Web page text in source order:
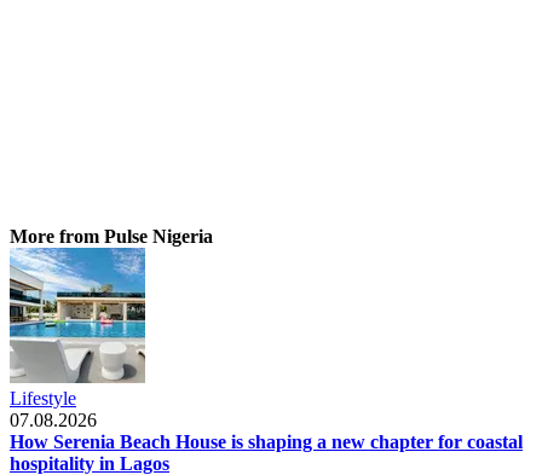
More from Pulse Nigeria
Lifestyle
07.08.2026
How Serenia Beach House is shaping a new chapter for coastal
hospitality in Lagos